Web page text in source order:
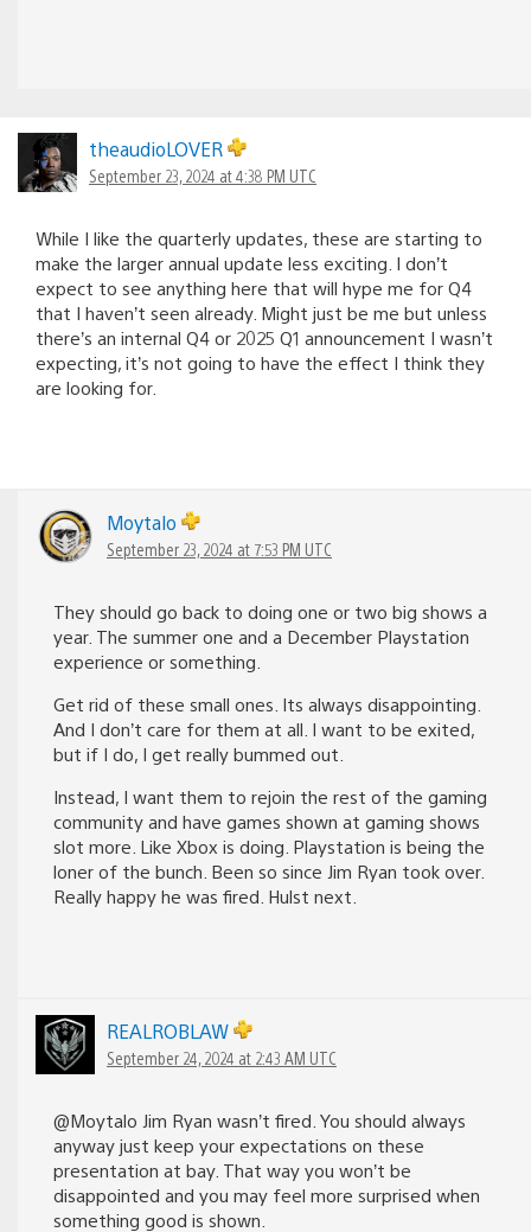
theaudioLOVER
September 23, 2024 at 4:38 PM UTC
While I like the quarterly updates, these are starting to
make the larger annual update less exciting. I don’t
expect to see anything here that will hype me for Q4
that I haven’t seen already. Might just be me but unless
there’s an internal Q4 or 2025 Q1 announcement I wasn’t
expecting, it’s not going to have the effect I think they
are looking for.
Moytalo
September 23, 2024 at 7:53 PM UTC
They should go back to doing one or two big shows a
year. The summer one and a December Playstation
experience or something.
Get rid of these small ones. Its always disappointing.
And I don’t care for them at all. I want to be exited,
but if I do, I get really bummed out.
Instead, I want them to rejoin the rest of the gaming
community and have games shown at gaming shows
slot more. Like Xbox is doing. Playstation is being the
loner of the bunch. Been so since Jim Ryan took over.
Really happy he was fired. Hulst next.
REALROBLAW
September 24, 2024 at 2:43 AM UTC
@Moytalo Jim Ryan wasn’t fired. You should always
anyway just keep your expectations on these
presentation at bay. That way you won’t be
disappointed and you may feel more surprised when
something good is shown.